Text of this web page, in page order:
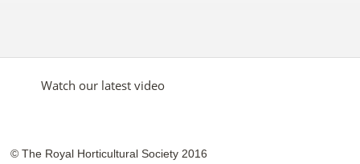
Watch our latest video
© The Royal Horticultural Society 2016